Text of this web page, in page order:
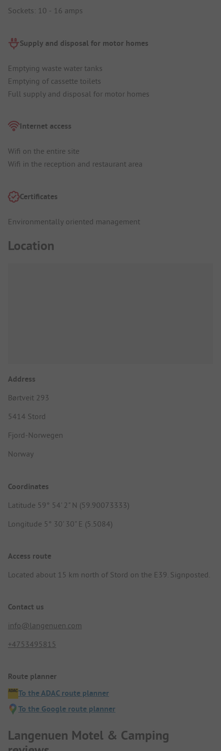
Sockets: 10 - 16 amps
Supply and disposal for motor homes
Emptying waste water tanks
Emptying of cassette toilets
Full supply and disposal for motor homes
Internet access
Wifi on the entire site
Wifi in the reception and restaurant area
Certificates
Environmentally oriented management
Location
Address
Børtveit 293
5414 Stord
Fjord-Norwegen
Norway
Coordinates
Latitude 59° 54' 2" N (59.90073333)
Longitude 5° 30' 30" E (5.5084)
Access route
Located about 15 km north of Stord on the E39. Signposted.
Contact us
info@langenuen.com
+4753495815
Route planner
To the ADAC route planner
To the Google route planner
Langenuen Motel & Camping